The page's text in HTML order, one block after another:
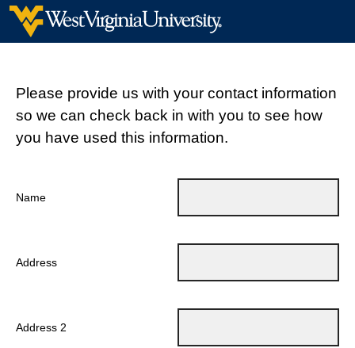
Please provide us with your contact information
so we can check back in with you to see how
you have used this information.
Name
Address
Address 2